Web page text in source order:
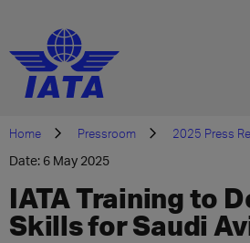
Home Pressroom 2025 Press
Date: 6 May 2025
IATA Training to
Skills for Saudi